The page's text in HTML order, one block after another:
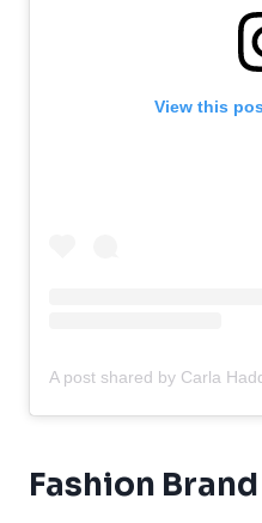
View this
Fashion